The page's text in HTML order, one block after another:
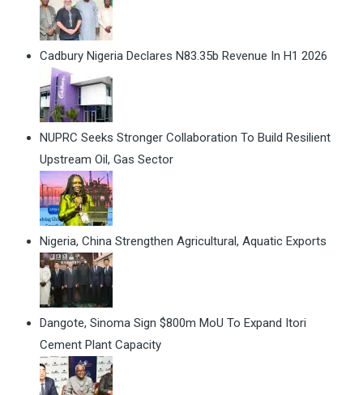
Cadbury Nigeria Declares N83.35b Revenue In H1 2026
NUPRC Seeks Stronger Collaboration To Build Resilient
Upstream Oil, Gas Sector
Nigeria, China Strengthen Agricultural, Aquatic Exports
Dangote, Sinoma Sign $800m MoU To Expand Itori
Cement Plant Capacity